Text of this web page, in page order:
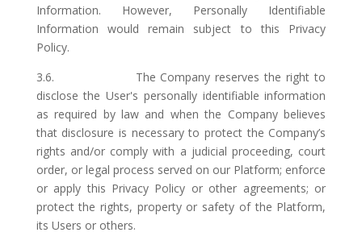
Information. However, Personally Identifiable
Information would remain subject to this Privacy
Policy.
3.6. The Company reserves the right to
disclose the User's personally identifiable information
as required by law and when the Company believes
that disclosure is necessary to protect the Company’s
rights and/or comply with a judicial proceeding, court
order, or legal process served on our Platform; enforce
or apply this Privacy Policy or other agreements; or
protect the rights, property or safety of the Platform,
its Users or others.